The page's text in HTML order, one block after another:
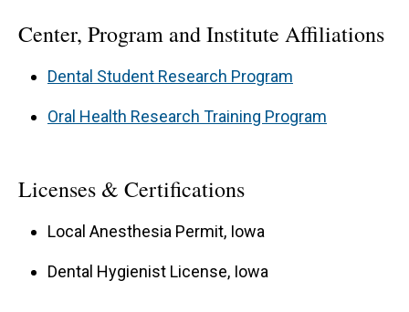
Center, Program and Institute Affiliations
Dental Student Research Program
Oral Health Research Training Program
Licenses & Certifications
Local Anesthesia Permit, Iowa
Dental Hygienist License, Iowa